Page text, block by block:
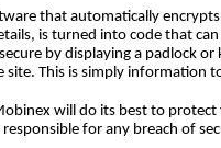
that automatically
is turned into code that
by displaying a padlock
This is simply information
will do its best to
for any breach of